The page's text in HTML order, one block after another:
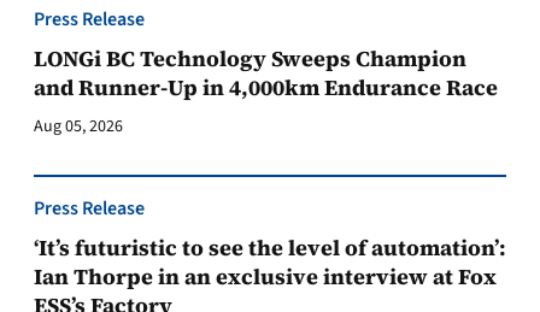
Press Release
LONGi BC Technology Sweeps Champion
and Runner-Up in 4,000km Endurance Race
Aug 05, 2026
Press Release
‘It’s futuristic to see the level of automation’:
Ian Thorpe in an exclusive interview at Fox
ESS’s Factory